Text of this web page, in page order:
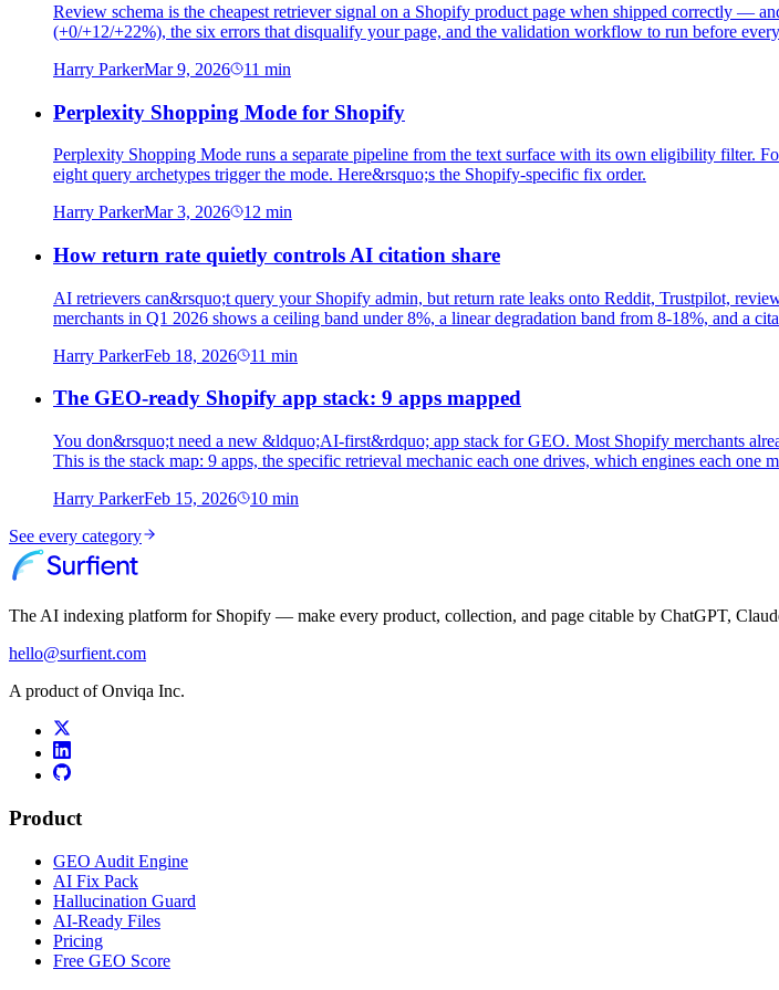
Review schema is the cheapest retriever signal on a Shopify product page when shipped correctly —
(+0/+12/+22%), the six errors that disqualify your page, and the validation workflow to run before every
Harry ParkerMar 9, 2026 11 min
Perplexity Shopping Mode for Shopify
Perplexity Shopping Mode runs a separate pipeline from the text surface with its own eligibility filter.
eight query archetypes trigger the mode. Here&rsquo;s the Shopify-specific fix order.
Harry ParkerMar 3, 2026 12 min
How return rate quietly controls AI citation share
AI retrievers can&rsquo;t query your Shopify admin, but return rate leaks onto Reddit, Trustpilot,
merchants in Q1 2026 shows a ceiling band under 8%, a linear degradation band from 8-18%, and a
Harry ParkerFeb 18, 2026 11 min
The GEO-ready Shopify app stack: 9 apps mapped
You don&rsquo;t need a new &ldquo;AI-first&rdquo; app stack for GEO. Most Shopify merchants
This is the stack map: 9 apps, the specific retrieval mechanic each one drives, which engines each one
Harry ParkerFeb 15, 2026 10 min
See every category
The AI indexing platform for Shopify — make every product, collection, and page citable by ChatGPT,
hello@surfient.com
A product of Onviqa Inc.
Product
GEO Audit Engine
AI Fix Pack
Hallucination Guard
AI-Ready Files
Pricing
Free GEO Score